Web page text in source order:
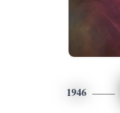
1946